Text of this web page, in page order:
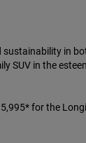
in
in the
for the